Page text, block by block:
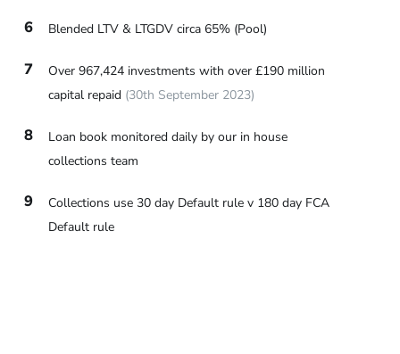
6 Blended LTV & LTGDV circa 65% (Pool)
7
Over 967,424 investments with over £190 million
capital repaid (30th September 2023)
8
Loan book monitored daily by our in house
collections team
9
Collections use 30 day Default rule v 180 day FCA
Default rule